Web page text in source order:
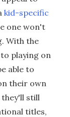
kid-specific
one won't
With the
playing on
able to
their own
still
titles,